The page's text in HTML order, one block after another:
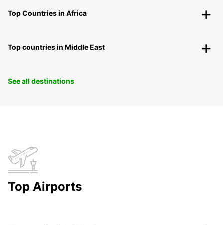
Top Countries in Africa
Top countries in Middle East
See all destinations
Top Airports